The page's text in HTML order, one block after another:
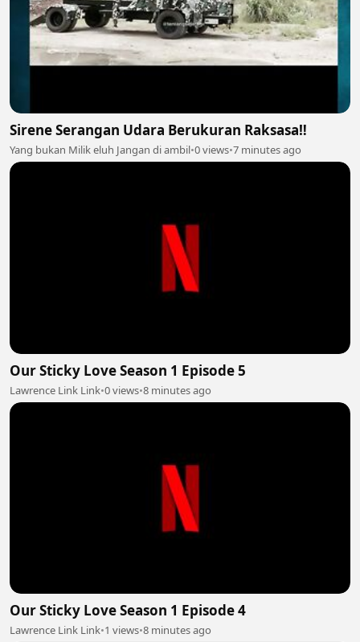
Sirene Serangan Udara Berukuran Raksasa‼️
Yang bukan Milik eluh Jangan di ambil•0 views•7 minutes ago
Our Sticky Love Season 1 Episode 5
Lawrence Link Link•0 views•8 minutes ago
Our Sticky Love Season 1 Episode 4
Lawrence Link Link•1 views•8 minutes ago